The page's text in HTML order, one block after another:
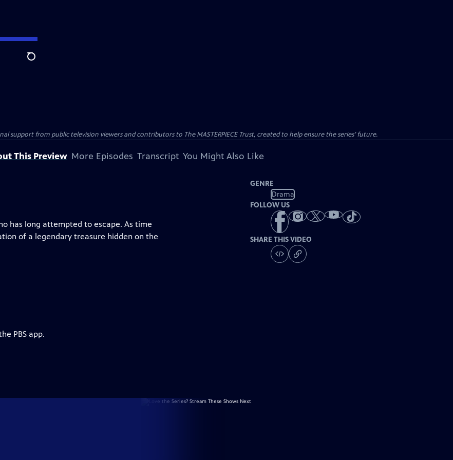
Search
support from public television viewers and contributors to The MASTERPIECE Trust, created to help ensure the series’ future.
This Preview More Episodes Transcript You Might Also Like
has long attempted to escape. As time
of a legendary treasure hidden on the
GENRE
Drama
FOLLOW US
SHARE THIS VIDEO
PBS app.